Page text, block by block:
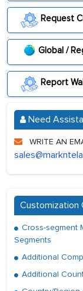
Request
Global /
Report
Need
WRITE AN
Customization
Cross-segment
Segments
Additional
Additional